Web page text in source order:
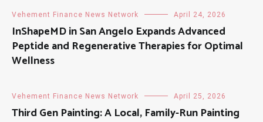
Vehement Finance News Network April 24, 2026
InShapeMD in San Angelo Expands Advanced
Peptide and Regenerative Therapies for Optimal
Wellness
Vehement Finance News Network April 25, 2026
Third Gen Painting: A Local, Family-Run Painting